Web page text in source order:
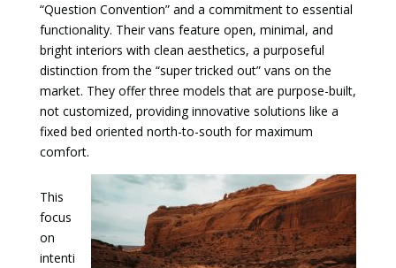
“Question Convention” and a commitment to essential
functionality. Their vans feature open, minimal, and
bright interiors with clean aesthetics, a purposeful
distinction from the “super tricked out” vans on the
market. They offer three models that are purpose-built,
not customized, providing innovative solutions like a
fixed bed oriented north-to-south for maximum
comfort.
This
focus
on
intenti